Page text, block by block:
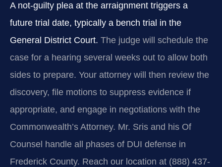
A not-guilty plea at the arraignment triggers a
future trial date, typically a bench trial in the
General District Court. The judge will schedule the
case for a hearing several weeks out to allow both
sides to prepare. Your attorney will then review the
discovery, file motions to suppress evidence if
appropriate, and engage in negotiations with the
Commonwealth’s Attorney. Mr. Sris and his Of
Counsel handle all phases of DUI defense in
Frederick County. Reach our location at (888) 437-